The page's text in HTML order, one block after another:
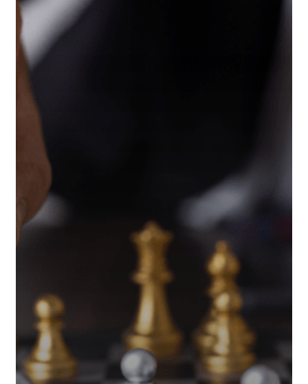
Tax
Strategies